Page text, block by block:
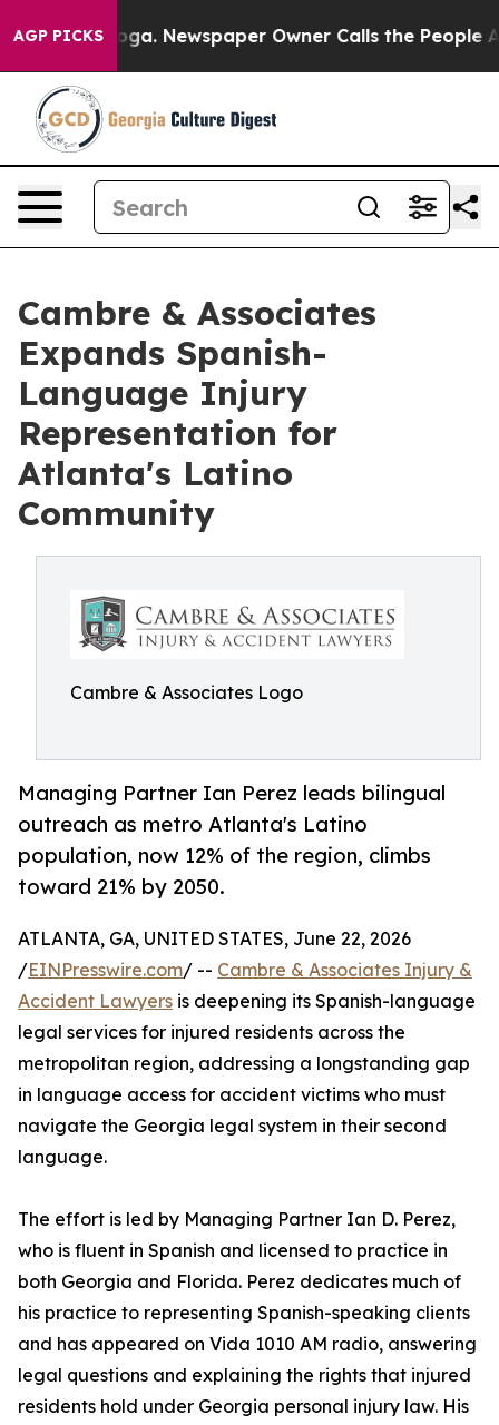
AGP PICKS Newspaper Owner Calls the People
Cambre & Associates
Expands Spanish-
Language Injury
Representation for
Atlanta's Latino
Community
Cambre & Associates Logo
Managing Partner Ian Perez leads bilingual
outreach as metro Atlanta's Latino
population, now 12% of the region, climbs
toward 21% by 2050.
ATLANTA, GA, UNITED STATES, June 22, 2026
/EINPresswire.com/ -- Cambre & Associates Injury &
Accident Lawyers is deepening its Spanish-language
legal services for injured residents across the
metropolitan region, addressing a longstanding gap
in language access for accident victims who must
navigate the Georgia legal system in their second
language.
The effort is led by Managing Partner Ian D. Perez,
who is fluent in Spanish and licensed to practice in
both Georgia and Florida. Perez dedicates much of
his practice to representing Spanish-speaking clients
and has appeared on Vida 1010 AM radio, answering
legal questions and explaining the rights that injured
residents hold under Georgia personal injury law. His